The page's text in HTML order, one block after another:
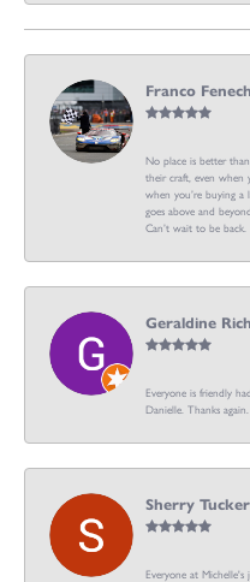
Franco Fenech
No place is better
their craft, even when
when you’re buying a
goes above and
Can’t wait to be back.
Geraldine Rich
Everyone is friendly
Danielle. Thanks again.
Sherry Tucker
Everyone at